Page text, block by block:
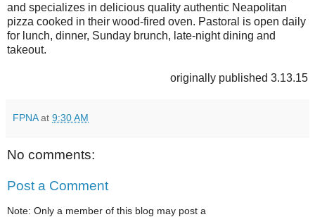
and specializes in delicious quality authentic Neapolitan
pizza cooked in their wood-fired oven. Pastoral is open daily
for lunch, dinner, Sunday brunch, late-night dining and
takeout.
originally published 3.13.15
FPNA at 9:30 AM
No comments:
Post a Comment
Note: Only a member of this blog may post a